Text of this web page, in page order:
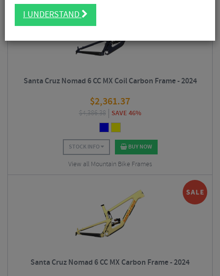
Santa Cruz Nomad 6 CC MX Coil Carbon Frame - 2024
$2,361.37
$4,386.38 SAVE 46%
STOCK INFO BUY NOW
View all Mountain Bike Frames
Santa Cruz Nomad 6 CC MX Carbon Frame - 2024
I UNDERSTAND